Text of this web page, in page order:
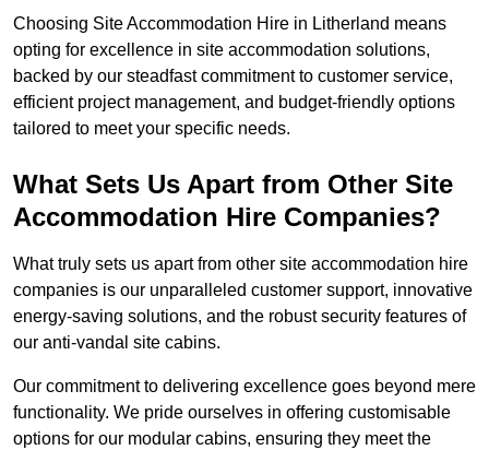
Choosing Site Accommodation Hire in Litherland means
opting for excellence in site accommodation solutions,
backed by our steadfast commitment to customer service,
efficient project management, and budget-friendly options
tailored to meet your specific needs.
What Sets Us Apart from Other Site
Accommodation Hire Companies?
What truly sets us apart from other site accommodation hire
companies is our unparalleled customer support, innovative
energy-saving solutions, and the robust security features of
our anti-vandal site cabins.
Our commitment to delivering excellence goes beyond mere
functionality. We pride ourselves in offering customisable
options for our modular cabins, ensuring they meet the